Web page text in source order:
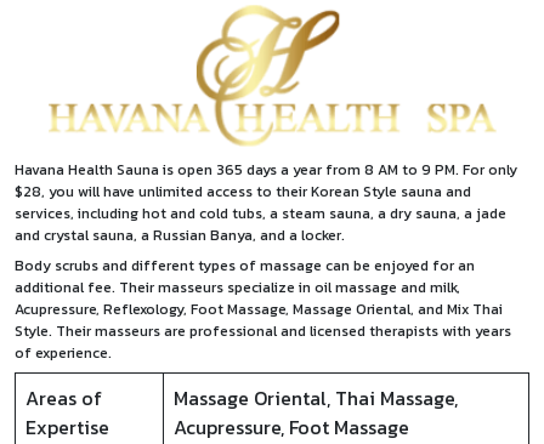
Havana Health Sauna is open 365 days a year from 8 AM to 9 PM. For only
$28, you will have unlimited access to their Korean Style sauna and
services, including hot and cold tubs, a steam sauna, a dry sauna, a jade
and crystal sauna, a Russian Banya, and a locker.
Body scrubs and different types of massage can be enjoyed for an
additional fee. Their masseurs specialize in oil massage and milk,
Acupressure, Reflexology, Foot Massage, Massage Oriental, and Mix Thai
Style. Their masseurs are professional and licensed therapists with years
of experience.
Areas of
Expertise
Massage Oriental, Thai Massage,
Acupressure, Foot Massage